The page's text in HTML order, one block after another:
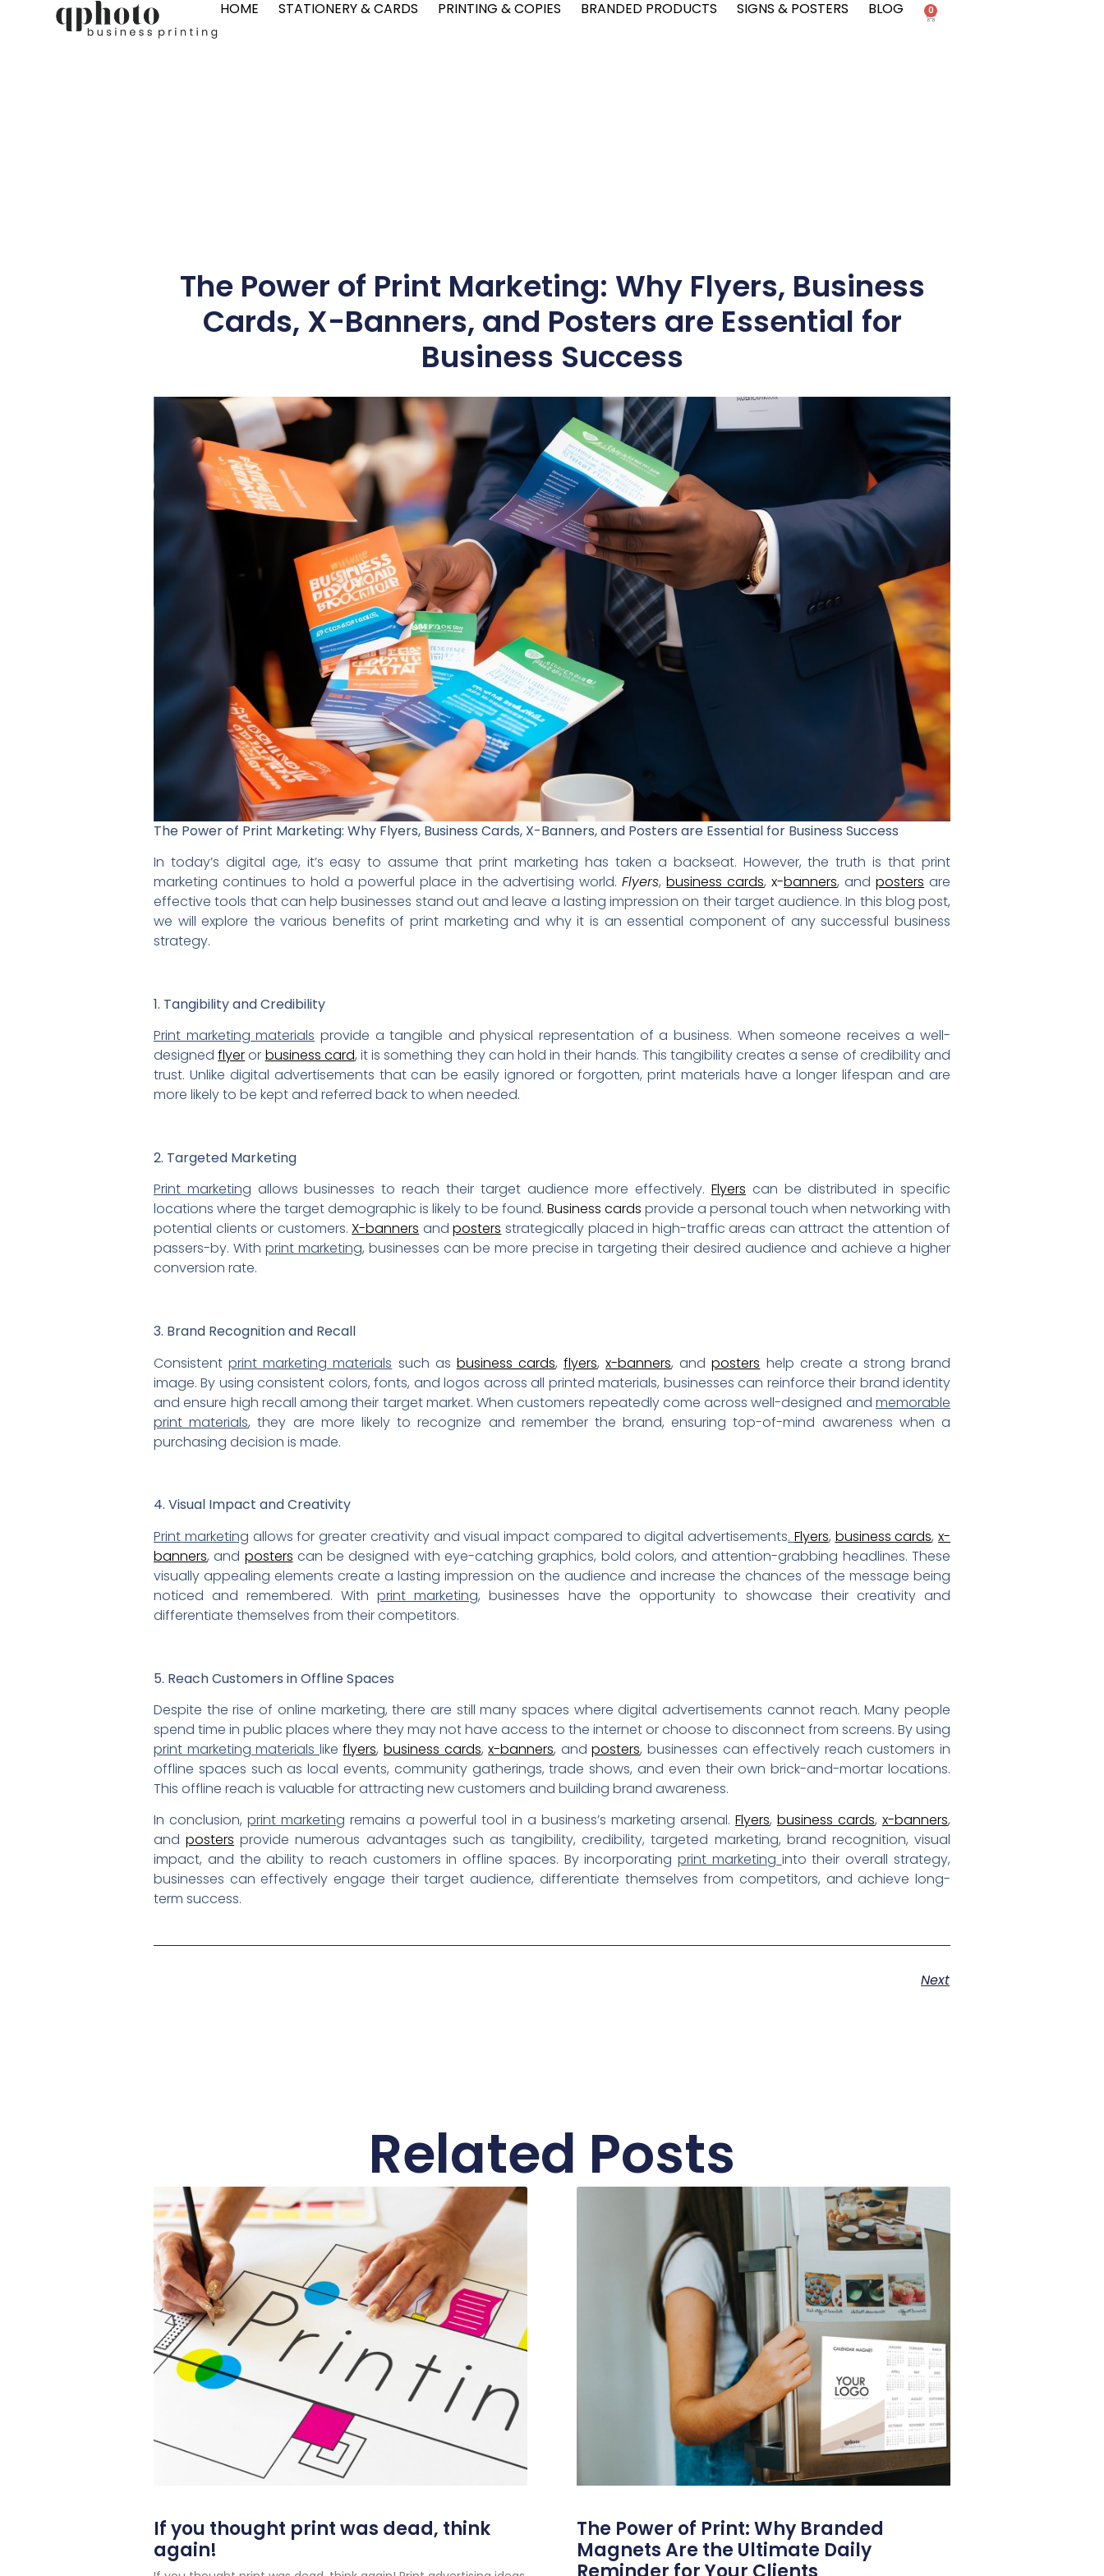
HOME STATIONERY & CARDS PRINTING & COPIES BRANDED PRODUCTS SIGNS & POSTERS BLOG 0
The Power of Print Marketing: Why Flyers, Business
Cards, X-Banners, and Posters are Essential for
Business Success
The Power of Print Marketing: Why Flyers, Business Cards, X-Banners, and Posters are Essential for Business Success
In today’s digital age, it’s easy to assume that print marketing has taken a backseat. However, the truth is that print
marketing continues to hold a powerful place in the advertising world.Flyers,business cards,x-banners, andposters are
effective tools that can help businesses stand out and leave a lasting impression on their target audience. In this blog post,
we will explore the various benefits of print marketing and why it is an essential component of any successful business
strategy.
1. Tangibility and Credibility
Print marketing materials provide a tangible and physical representation of a business. When someone receives a well-
designedflyeror business card, it is something they can hold in their hands. This tangibility creates a sense of credibility and
trust. Unlike digital advertisements that can be easily ignored or forgotten, print materials have a longer lifespan and are
more likely to be kept and referred back to when needed.
2. Targeted Marketing
Print marketing allows businesses to reach their target audience more effectively. Flyers can be distributed in specific
locations where the target demographic is likely to be found. Business cards provide a personal touch when networking with
potential clients or customers.X-banners andposters strategically placed in high-traffic areas can attract the attention of
passers-by. With print marketing, businesses can be more precise in targeting their desired audience and achieve a higher
conversion rate.
3. Brand Recognition and Recall
Consistentprint marketing materials such as business cards, flyers,x-banners, andposters help create a strong brand
image. By using consistent colors, fonts, and logos across all printed materials, businesses can reinforce their brand identity
and ensure high recall among their target market. When customers repeatedly come across well-designed and memorable
print materials, they are more likely to recognize and remember the brand, ensuring top-of-mind awareness when a
purchasing decision is made.
4. Visual Impact and Creativity
Print marketing allows for greater creativity and visual impact compared to digital advertisements. Flyers, business cards, x-
banners, and posters can be designed with eye-catching graphics, bold colors, and attention-grabbing headlines. These
visually appealing elements create a lasting impression on the audience and increase the chances of the message being
noticed and remembered. Withprint marketing, businesses have the opportunity to showcase their creativity and
differentiate themselves from their competitors.
5. Reach Customers in Offline Spaces
Despite the rise of online marketing, there are still many spaces where digital advertisements cannot reach. Many people
spend time in public places where they may not have access to the internet or choose to disconnect from screens. By using
print marketing materials likeflyers,business cards,x-banners, andposters, businesses can effectively reach customers in
offline spaces such as local events, community gatherings, trade shows, and even their own brick-and-mortar locations.
This offline reach is valuable for attracting new customers and building brand awareness.
In conclusion, print marketing remains a powerful tool in a business’s marketing arsenal. Flyers, business cards, x-banners,
andposters provide numerous advantages such as tangibility, credibility, targeted marketing, brand recognition, visual
impact, and the ability to reach customers in offline spaces. By incorporatingprint marketing into their overall strategy,
businesses can effectively engage their target audience, differentiate themselves from competitors, and achieve long-
term success.
Next
Related Posts
If you thought print was dead, think
again!
The Power of Print: Why Branded
Magnets Are the Ultimate Daily